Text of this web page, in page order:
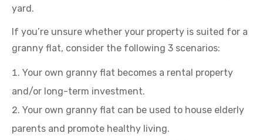
yard.
If you’re unsure whether your property is suited for a
granny flat, consider the following 3 scenarios:
Your own granny flat becomes a rental property
and/or long-term investment.
Your own granny flat can be used to house elderly
parents and promote healthy living.